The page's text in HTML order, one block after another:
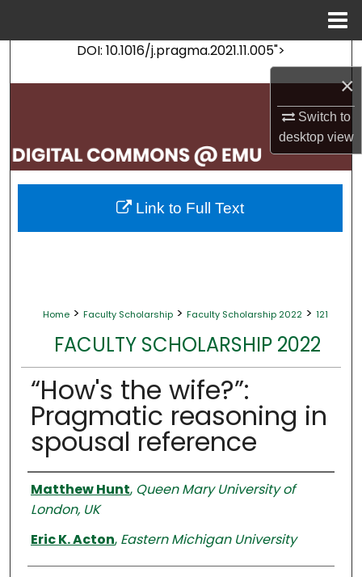
×
Switch to
desktopview
DOI: 10.1016/j.pragma.2021.11.005">
Search
My Account
About
Digital Commons Network™
Home > Faculty Scholarship > Faculty Scholarship 2022 > 121
FACULTY SCHOLARSHIP 2022
“How's the wife?”:
Pragmatic reasoning in
spousal reference
Authors
Matthew Hunt, Queen Mary University of
London, UK
Eric K. Acton, Eastern Michigan University
Link to Full Text